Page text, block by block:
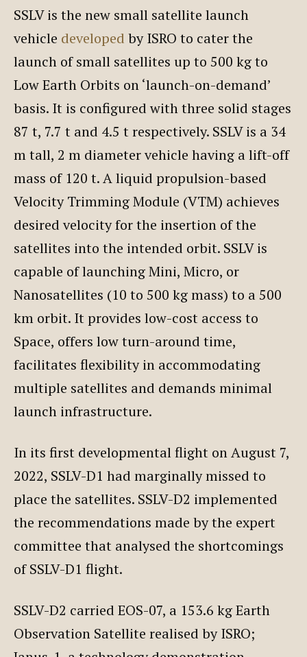
SSLV is the new small satellite launch
vehicle developed by ISRO to cater the
launch of small satellites up to 500 kg to
Low Earth Orbits on ‘launch-on-demand’
basis. It is configured with three solid stages
87 t, 7.7 t and 4.5 t respectively. SSLV is a 34
m tall, 2 m diameter vehicle having a lift-off
mass of 120 t. A liquid propulsion-based
Velocity Trimming Module (VTM) achieves
desired velocity for the insertion of the
satellites into the intended orbit. SSLV is
capable of launching Mini, Micro, or
Nanosatellites (10 to 500 kg mass) to a 500
km orbit. It provides low-cost access to
Space, offers low turn-around time,
facilitates flexibility in accommodating
multiple satellites and demands minimal
launch infrastructure.
In its first developmental flight on August 7,
2022, SSLV-D1 had marginally missed to
place the satellites. SSLV-D2 implemented
the recommendations made by the expert
committee that analysed the shortcomings
of SSLV-D1 flight.
SSLV-D2 carried EOS-07, a 153.6 kg Earth
Observation Satellite realised by ISRO;